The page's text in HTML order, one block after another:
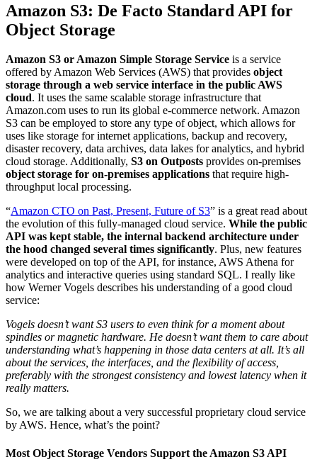
Amazon S3: De Facto Standard API for
Object Storage
Amazon S3 or Amazon Simple Storage Service is a service
offered by Amazon Web Services (AWS) that provides object
storage through a web service interface in the public AWS
cloud. It uses the same scalable storage infrastructure that
Amazon.com uses to run its global e-commerce network. Amazon
S3 can be employed to store any type of object, which allows for
uses like storage for internet applications, backup and recovery,
disaster recovery, data archives, data lakes for analytics, and hybrid
cloud storage. Additionally, S3 on Outposts provides on-premises
object storage for on-premises applications that require high-
throughput local processing.
“Amazon CTO on Past, Present, Future of S3” is a great read about
the evolution of this fully-managed cloud service. While the public
API was kept stable, the internal backend architecture under
the hood changed several times significantly. Plus, new features
were developed on top of the API, for instance, AWS Athena for
analytics and interactive queries using standard SQL. I really like
how Werner Vogels describes his understanding of a good cloud
service:
Vogels doesn’t want S3 users to even think for a moment about
spindles or magnetic hardware. He doesn’t want them to care about
understanding what’s happening in those data centers at all. It’s all
about the services, the interfaces, and the flexibility of access,
preferably with the strongest consistency and lowest latency when it
really matters.
So, we are talking about a very successful proprietary cloud service
by AWS. Hence, what’s the point?
Most Object Storage Vendors Support the Amazon S3 API